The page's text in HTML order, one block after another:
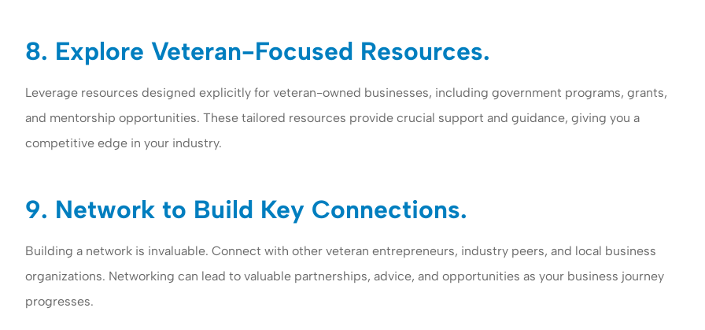
8. Explore Veteran-Focused Resources.
Leverage resources designed explicitly for veteran-owned businesses, including government programs, grants,
and mentorship opportunities. These tailored resources provide crucial support and guidance, giving you a
competitive edge in your industry.
9. Network to Build Key Connections.
Building a network is invaluable. Connect with other veteran entrepreneurs, industry peers, and local business
organizations. Networking can lead to valuable partnerships, advice, and opportunities as your business journey
progresses.